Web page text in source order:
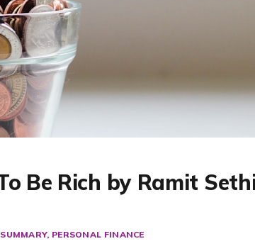
Be Rich by Ramit
PERSONAL FINANCE